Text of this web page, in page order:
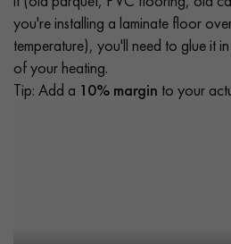
you're installing a laminate floor
temperature), you'll need to glue it
of your heating.
Tip: Add a 10% margin to your